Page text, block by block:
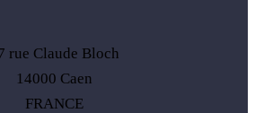
rue Claude Bloch
14000 Caen
FRANCE